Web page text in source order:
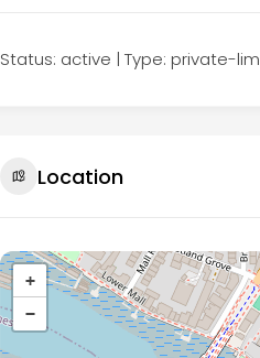
Status: active | Type: private-
Location
+
−